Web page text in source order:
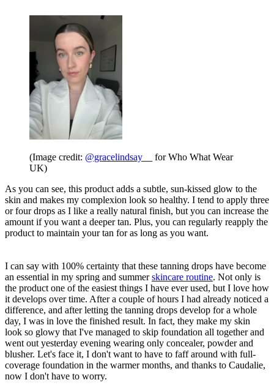
(Image credit: @gracelindsay__
for Who What Wear
UK)
As you can see, this product adds a subtle, sun-kissed glow to the
skin and makes my complexion look so healthy. I tend to apply three
or four drops as I like a really natural finish, but you can increase the
amount if you want a deeper tan. Plus, you can regularly reapply the
product to maintain your tan for as long as you want.
I can say with 100% certainty that these tanning drops have become
an essential in my spring and summerskincare routine. Not only is
the product one of the easiest things I have ever used, but I love how
it develops over time. After a couple of hours I had already noticed a
difference, and after letting the tanning drops develop for a whole
day, I was in love the finished result. In fact, they make my skin
look so glowy that I've managed to skip foundation all together and
went out yesterday evening wearing only concealer, powder and
blusher. Let's face it, I don't want to have to faff around with full-
coverage foundation in the warmer months, and thanks to Caudalie,
now I don't have to worry.